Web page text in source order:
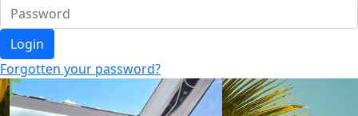
Login
Forgotten your password?